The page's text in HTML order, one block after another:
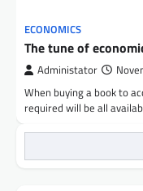
ECONOMICS
The tune of
Administator
When buying a book to
required will be all